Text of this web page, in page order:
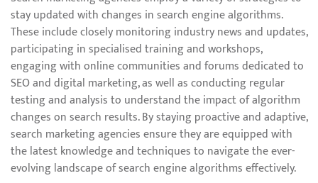
stay updated with changes in search engine algorithms.
These include closely monitoring industry news and updates,
participating in specialised training and workshops,
engaging with online communities and forums dedicated to
SEO and digital marketing, as well as conducting regular
testing and analysis to understand the impact of algorithm
changes on search results. By staying proactive and adaptive,
search marketing agencies ensure they are equipped with
the latest knowledge and techniques to navigate the ever-
evolving landscape of search engine algorithms effectively.